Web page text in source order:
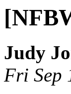
Judy
Fri Sep